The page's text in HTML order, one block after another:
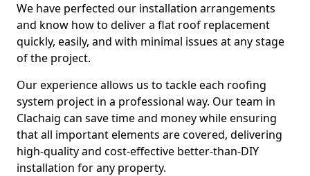
We have perfected our installation arrangements
and know how to deliver a flat roof replacement
quickly, easily, and with minimal issues at any stage
of the project.
Our experience allows us to tackle each roofing
system project in a professional way. Our team in
Clachaig can save time and money while ensuring
that all important elements are covered, delivering
high-quality and cost-effective better-than-DIY
installation for any property.